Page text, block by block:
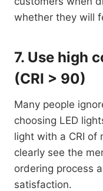
whether they will
7. Use high
(CRI > 90)
Many people
choosing LED
light with a CRI of
clearly see the
ordering process
satisfaction.